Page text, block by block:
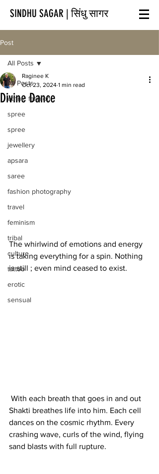
SINDHU SAGAR | सिंधु सागर
Post
All Posts
ethnic fashion
spree
spree
jewellery
apsara
saree
fashion photography
travel
feminism
tribal
culture
tattoo
erotic
sensual
All Posts
Divine Dance
Raginee K
Oct 23, 2024 1 min read
The whirlwind of emotions and energy
is taking everything for a spin. Nothing
is still ; even mind ceased to exist.
With each breath that goes in and out
Shakti breathes life into him. Each cell
dances on the cosmic rhythm. Every
crashing wave, curls of the wind, flying
sand blasts with full rupture.